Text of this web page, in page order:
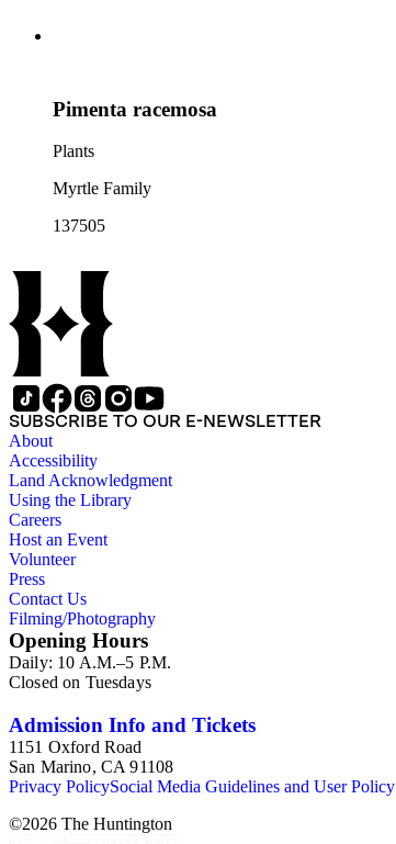
Pimenta racemosa
Plants
Myrtle Family
137505
SUBSCRIBE TO OUR E-NEWSLETTER
About
Accessibility
Land Acknowledgment
Using the Library
Careers
Host an Event
Volunteer
Press
Contact Us
Filming/Photography
Opening Hours
Daily: 10 A.M.–5 P.M.
Closed on Tuesdays
Admission Info and Tickets
1151 Oxford Road
San Marino, CA 91108
Privacy PolicySocial Media Guidelines and User Policy
©2026 The Huntington